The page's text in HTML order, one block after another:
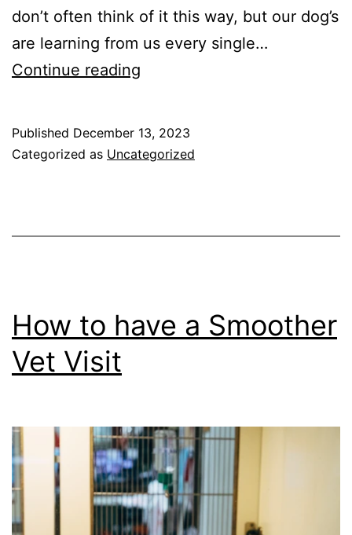
don’t often think of it this way, but our dog’s
are learning from us every single…
Continue reading
Important
Dog.
Published December 13, 2023
Categorized as Uncategorized
How to have a Smoother
Vet Visit